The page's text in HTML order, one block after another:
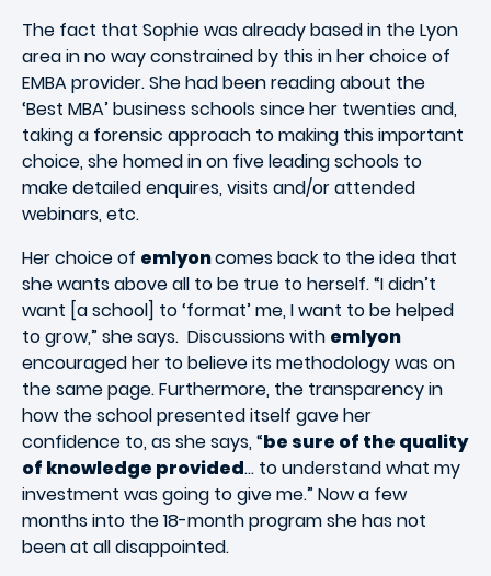
The fact that Sophie was already based in the Lyon
area in no way constrained by this in her choice of
EMBA provider. She had been reading about the
‘Best MBA’ business schools since her twenties and,
taking a forensic approach to making this important
choice, she homed in on five leading schools to
make detailed enquires, visits and/or attended
webinars, etc.
Her choice of emlyoncomes back to the idea that
she wants above all to be true to herself. “I didn’t
want [a school] to ‘format’ me, I want to be helped
to grow,” she says. Discussions with emlyon
encouraged her to believe its methodology was on
the same page. Furthermore, the transparency in
how the school presented itself gave her
confidence to, as she says, “be sure of the quality
of knowledge provided… to understand what my
investment was going to give me.” Now a few
months into the 18-month program she has not
been at all disappointed.